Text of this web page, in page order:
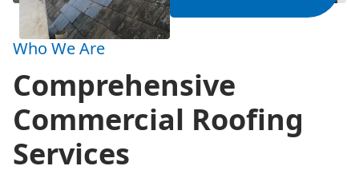
Who We Are
Comprehensive
Commercial Roofing
Services